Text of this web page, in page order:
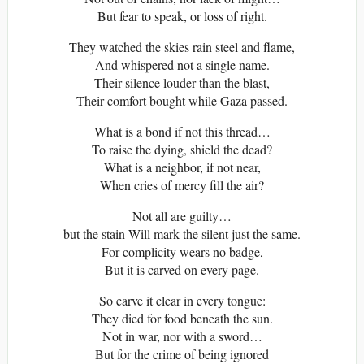
But fear to speak, or loss of right.
They watched the skies rain steel and flame,
And whispered not a single name.
Their silence louder than the blast,
Their comfort bought while Gaza passed.
What is a bond if not this thread…
To raise the dying, shield the dead?
What is a neighbor, if not near,
When cries of mercy fill the air?
Not all are guilty…
but the stain Will mark the silent just the same.
For complicity wears no badge,
But it is carved on every page.
So carve it clear in every tongue:
They died for food beneath the sun.
Not in war, nor with a sword…
But for the crime of being ignored